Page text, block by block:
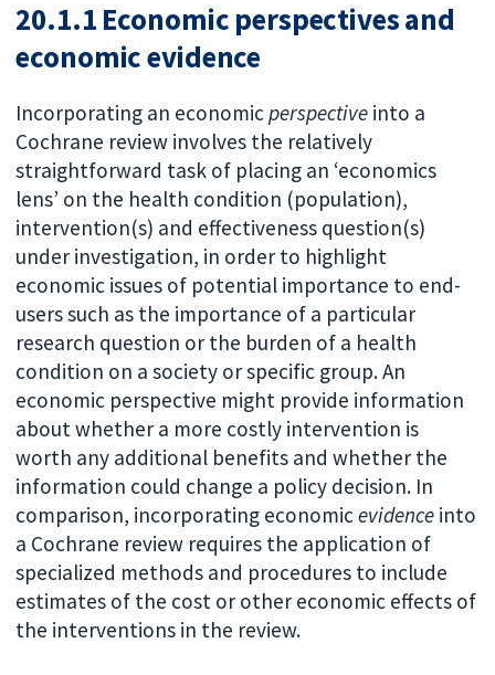
20.1.1 Economic perspectives and
economic evidence
Incorporating an economicperspective into a
Cochrane review involves the relatively
straightforward task of placing an ‘economics
lens’ on the health condition (population),
intervention(s) and effectiveness question(s)
under investigation, in order to highlight
economic issues of potential importance to end-
users such as the importance of a particular
research question or the burden of a health
condition on a society or specific group. An
economic perspective might provide information
about whether a more costly intervention is
worth any additional benefits and whether the
information could change a policy decision. In
comparison, incorporating economicevidence into
a Cochrane review requires the application of
specialized methods and procedures to include
estimates of the cost or other economic effects of
the interventions in the review.